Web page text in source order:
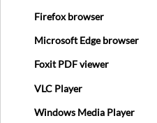
Audio
Steps
Firefox browser
Microsoft Edge browser
Foxit PDF viewer
VLC Player
Windows Media Player